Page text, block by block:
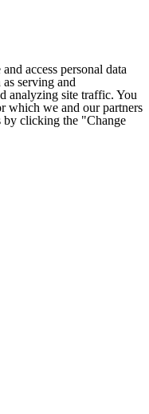
access personal data
serving and
analyzing site traffic. You
which we and our partners
by clicking the "Change